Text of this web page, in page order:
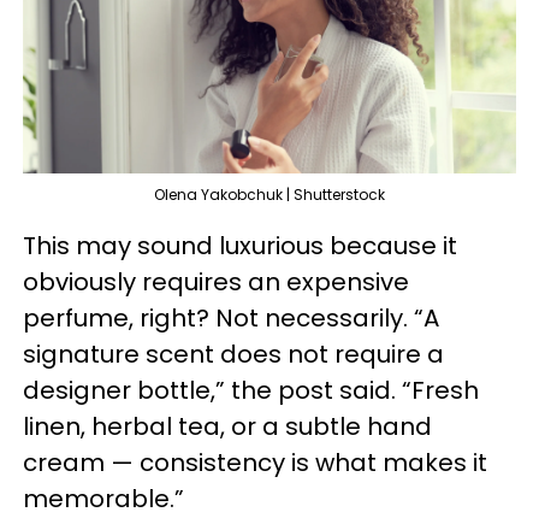
Olena Yakobchuk | Shutterstock
This may sound luxurious because it
obviously requires an expensive
perfume, right? Not necessarily. “A
signature scent does not require a
designer bottle,” the post said. “Fresh
linen, herbal tea, or a subtle hand
cream — consistency is what makes it
memorable.”